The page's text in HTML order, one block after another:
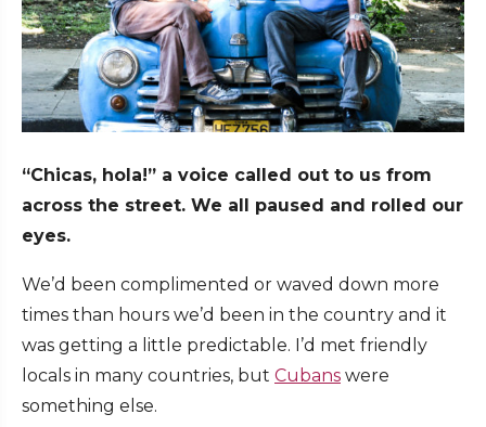
“Chicas, hola!” a voice called out to us from
across the street. We all paused and rolled our
eyes.
We’d been complimented or waved down more
times than hours we’d been in the country and it
was getting a little predictable. I’d met friendly
locals in many countries, but Cubans were
something else.